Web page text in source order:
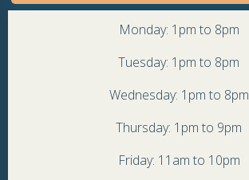
Monday: 1pm to 8pm
Tuesday: 1pm to 8pm
Wednesday: 1pm to 8pm
Thursday: 1pm to 9pm
Friday: 11am to 10pm